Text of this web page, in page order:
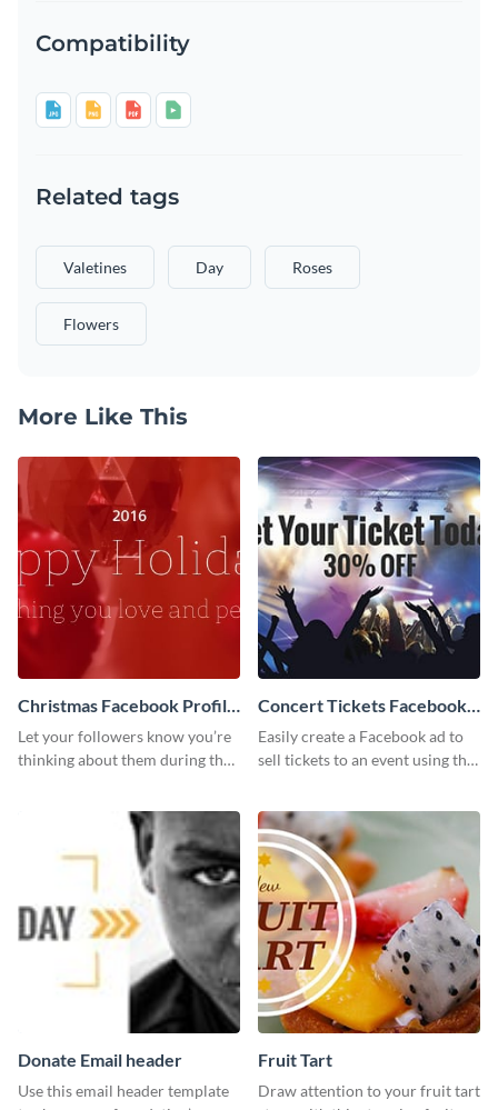
Compatibility
Related tags
Valetines Day Roses
Flowers
More Like This
Christmas Facebook Profile
Cover
Let your followers know you’re
thinking about them during the
your Facebook profile cover.
Concert Tickets Facebook
Ad
Easily create a Facebook ad to
sell tickets to an event using this
Donate Email header
Use this email header template
Fruit Tart
Draw attention to your fruit tart